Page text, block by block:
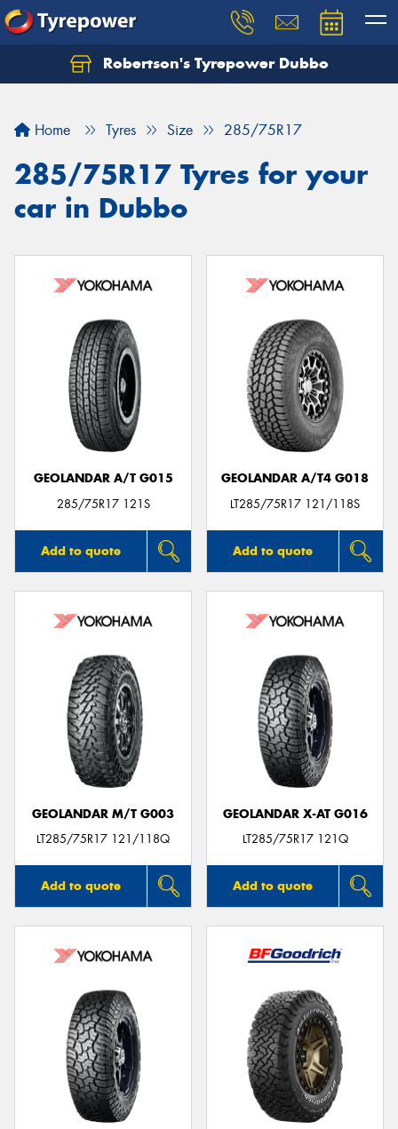
Robertson's Tyrepower Dubbo
Home Tyres Size 285/75R17
285/75R17 Tyres for your
car in Dubbo
GEOLANDAR A/T G015
285/75R17 121S
Add to quote
GEOLANDAR A/T4 G018
LT285/75R17 121/118S
Add to quote
GEOLANDAR M/T G003
LT285/75R17 121/118Q
Add to quote
GEOLANDAR X-AT G016
LT285/75R17 121Q
Add to quote
Let us know what you need, and our team will
Your details
Send